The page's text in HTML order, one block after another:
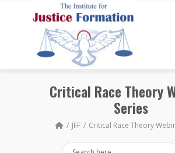
Critical Race Theory
Series
JFF Critical Race Theory